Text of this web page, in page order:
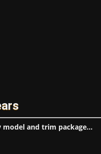
and trim package...